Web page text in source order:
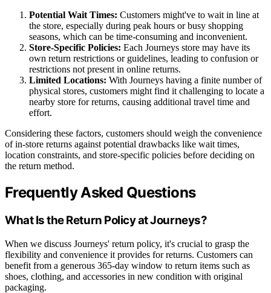
Potential Wait Times: Customers might've to wait in line at
the store, especially during peak hours or busy shopping
seasons, which can be time-consuming and inconvenient.
Store-Specific Policies: Each Journeys store may have its
own return restrictions or guidelines, leading to confusion or
restrictions not present in online returns.
Limited Locations: With Journeys having a finite number of
physical stores, customers might find it challenging to locate a
nearby store for returns, causing additional travel time and
effort.
Considering these factors, customers should weigh the convenience
of in-store returns against potential drawbacks like wait times,
location constraints, and store-specific policies before deciding on
the return method.
Frequently Asked Questions
What Is the Return Policy at Journeys?
When we discuss Journeys' return policy, it's crucial to grasp the
flexibility and convenience it provides for returns. Customers can
benefit from a generous 365-day window to return items such as
shoes, clothing, and accessories in new condition with original
packaging.